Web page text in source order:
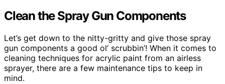
Clean the Spray Gun Components
Let’s get down to the nitty-gritty and give those spray
gun components a good ol’ scrubbin’! When it comes to
cleaning techniques for acrylic paint from an airless
sprayer, there are a few maintenance tips to keep in
mind.